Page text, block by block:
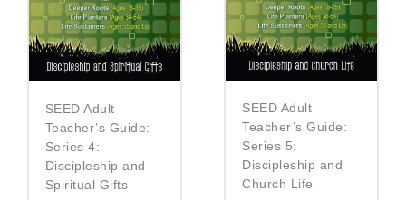
SEED Adult
Teacher’s Guide:
Series 4:
Discipleship and
Spiritual Gifts
SEED Adult
Teacher’s Guide:
Series 5:
Discipleship and
Church Life